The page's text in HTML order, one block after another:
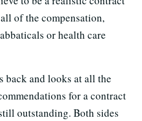
of the compensation,
or health care
back and looks at all the
for a contract
outstanding. Both sides